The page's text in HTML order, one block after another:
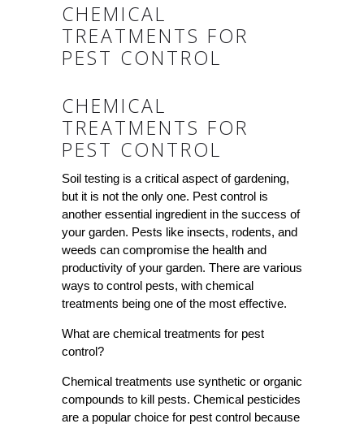
CHEMICAL
TREATMENTS FOR
PEST CONTROL
CHEMICAL
TREATMENTS FOR
PEST CONTROL
Soil testing is a critical aspect of gardening,
but it is not the only one. Pest control is
another essential ingredient in the success of
your garden. Pests like insects, rodents, and
weeds can compromise the health and
productivity of your garden. There are various
ways to control pests, with chemical
treatments being one of the most effective.
What are chemical treatments for pest
control?
Chemical treatments use synthetic or organic
compounds to kill pests. Chemical pesticides
are a popular choice for pest control because